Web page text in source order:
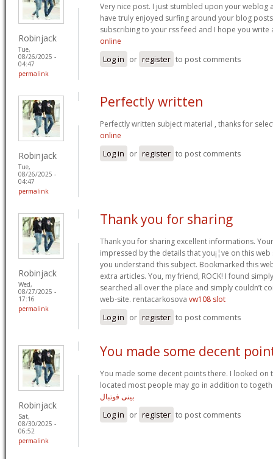
Robinjack
Tue,
08/26/2025 -
04:47
permalink
Very nice post. I just stumbled upon your weblog
have truly enjoyed surfing around your blog
subscribing to your rss feed and I hope you write
online
Log in or register to post comments
Robinjack
Tue,
08/26/2025 -
04:47
permalink
Perfectly written
Perfectly written subject material , thanks for
online
Log in or register to post comments
Robinjack
Wed,
08/27/2025 -
17:16
permalink
Thank you for sharing
Thank you for sharing excellent informations.
impressed by the details that you¡¦ve on this
you understand this subject. Bookmarked this
extra articles. You, my friend, ROCK! I found
searched all over the place and simply couldn’t
web-site. rentacarkosova vw108 slot
Log in or register to post comments
Robinjack
Sat,
08/30/2025 -
06:52
permalink
You made some decent
You made some decent points there. I looked on
located most people may go in addition to
بینی فوتبال
Log in or register to post comments